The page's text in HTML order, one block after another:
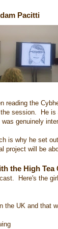
Pacitti
reading the
session. He
genuinely
is why he set
project will be
the High Tea
Here's the
the UK and that